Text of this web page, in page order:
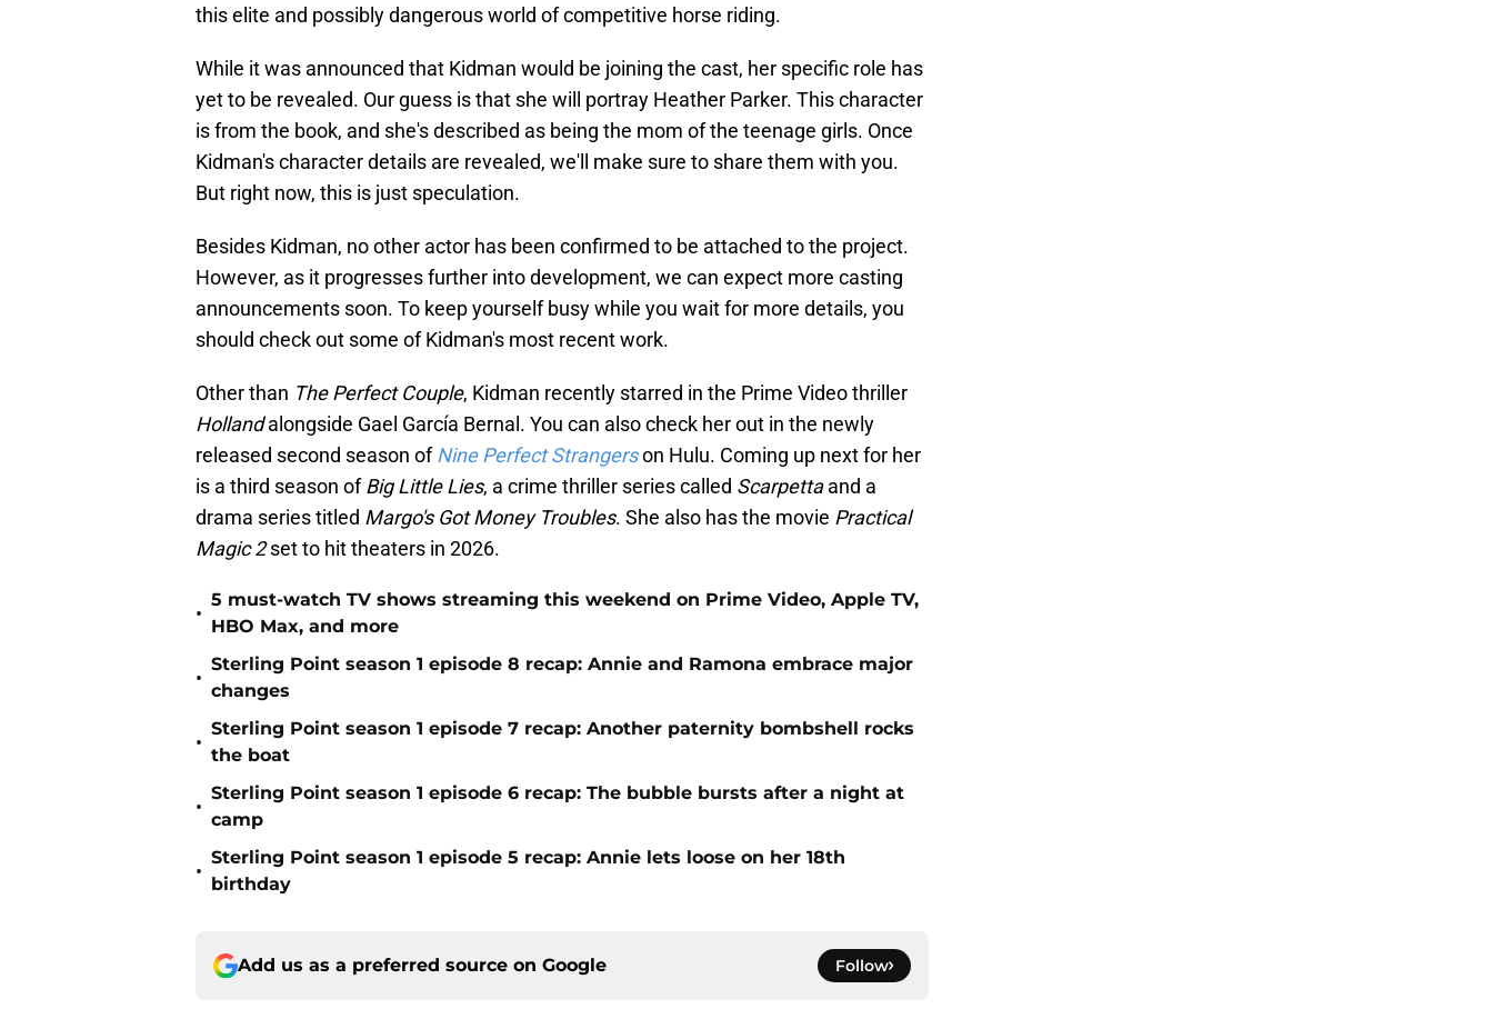
this elite and possibly dangerous world of competitive horse riding.
While it was announced that Kidman would be joining the cast, her specific role has
yet to be revealed. Our guess is that she will portray Heather Parker. This character
is from the book, and she's described as being the mom of the teenage girls. Once
Kidman's character details are revealed, we'll make sure to share them with you.
But right now, this is just speculation.
Besides Kidman, no other actor has been confirmed to be attached to the project.
However, as it progresses further into development, we can expect more casting
announcements soon. To keep yourself busy while you wait for more details, you
should check out some of Kidman's most recent work.
Other than The Perfect Couple, Kidman recently starred in the Prime Video thriller
Hollandalongside Gael García Bernal. You can also check her out in the newly
released second season ofNine Perfect Strangerson Hulu. Coming up next for her
is a third season ofBig Little Lies, a crime thriller series called Scarpettaand a
drama series titled Margo's Got Money Troubles. She also has the movie Practical
Magic 2set to hit theaters in 2026.
•
5 must-watch TV shows streaming this weekend on Prime Video, Apple TV,
HBO Max, and more
•
Sterling Point season 1 episode 8 recap: Annie and Ramona embrace major
changes
•
Sterling Point season 1 episode 7 recap: Another paternity bombshell rocks
the boat
•
Sterling Point season 1 episode 6 recap: The bubble bursts after a night at
camp
•
Sterling Point season 1 episode 5 recap: Annie lets loose on her 18th
birthday
Add us as a preferred source on Google Follow